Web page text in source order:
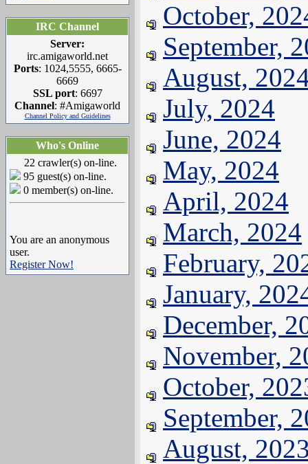
IRC Channel
Server:
irc.amigaworld.net
Ports: 1024,5555, 6665-
6669
SSL port: 6697
Channel: #Amigaworld
Channel Policy and Guidelines
Who's Online
22 crawler(s) on-line.
95 guest(s) on-line.
0 member(s) on-line.
You are an anonymous
user.
Register Now!
October,
September,
August,
July, 2024
June, 2024
May, 2024
April, 2024
March, 2024
February,
January,
December,
November,
October,
September,
August,